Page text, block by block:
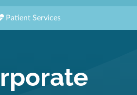
Patient Services